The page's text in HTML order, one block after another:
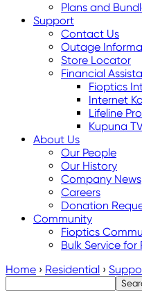
Plans and
Support
Contact Us
Outage
Store Locator
Financial
Fioptics
Internet
Lifeline
Kupuna
About Us
Our People
Our History
Company News
Careers
Donation
Community
Fioptics
Bulk Service for
Home › Residential ›